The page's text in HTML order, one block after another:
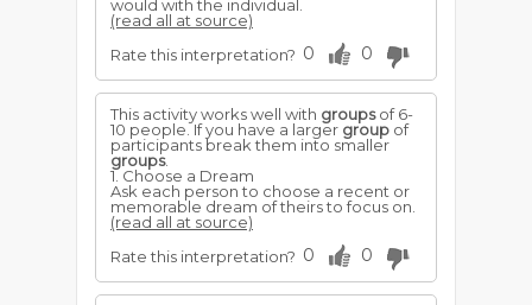
would with the individual.
(read all at source)
Rate this interpretation? 0 0
This activity works well with groupsof 6-
10 people. If you have a larger group of
participants break them into smaller
groups.
1. Choose a Dream
Ask each person to choose a recent or
memorable dream of theirs to focus on.
(read all at source)
Rate this interpretation? 0 0